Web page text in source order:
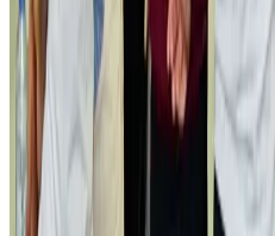
Hotels Aug 2, 2026
Gleneagles Hospital Chennai holds
Life & Style Aug 2, 2026
NSU Social Services Club provides
Life & Style